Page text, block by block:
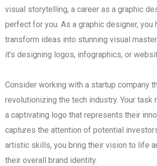
visual storytelling, a career as a graphic
perfect for you. As a graphic designer, you
transform ideas into stunning visual
it’s designing logos, infographics, or
Consider working with a startup company
revolutionizing the tech industry. Your task
a captivating logo that represents their
captures the attention of potential
artistic skills, you bring their vision to life
their overall brand identity.